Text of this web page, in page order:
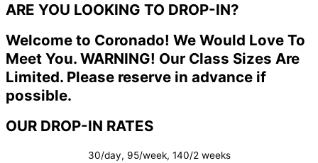
ARE YOU LOOKING TO DROP-IN?
Welcome to Coronado! We Would Love To
Meet You. WARNING! Our Class Sizes Are
Limited. Please reserve in advance if
possible.
OUR DROP-IN RATES
30/day, 95/week, 140/2 weeks